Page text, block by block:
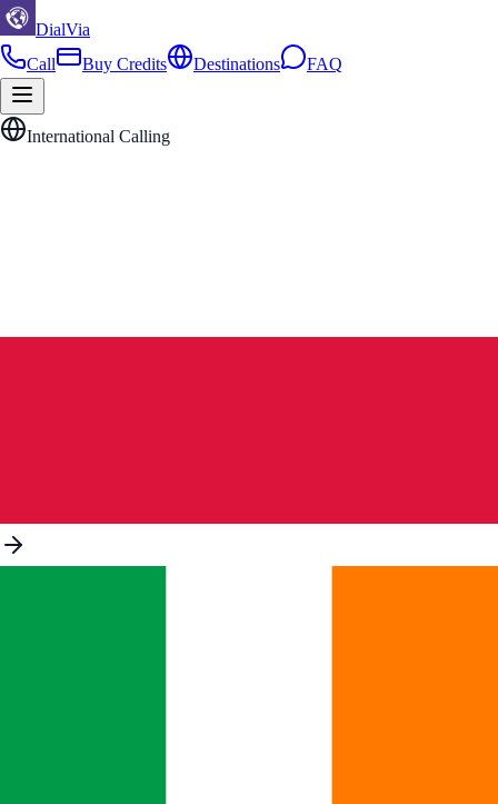
DialVia
Call
Buy Credits Destinations FAQ
International Calling